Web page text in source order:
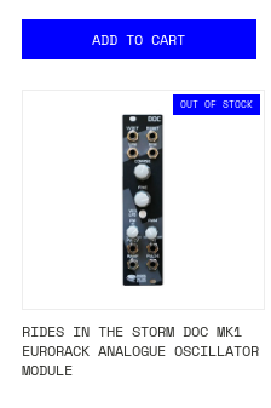
ADD TO CART
OUT OF STOCK
RIDES IN THE STORM DOC MK1
EURORACK ANALOGUE OSCILLATOR
MODULE